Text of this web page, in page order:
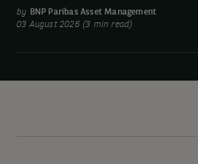
by BNP Paribas Asset Management
03 August 2026 (3 min read)